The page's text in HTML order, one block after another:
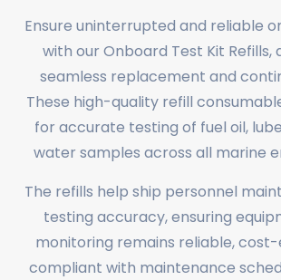
Ensure uninterrupted and reliable
with our Onboard Test Kit Refills,
seamless replacement and
These high-quality refill
for accurate testing of fuel oil,
water samples across all marine
The refills help ship personnel
testing accuracy, ensuring
monitoring remains reliable,
compliant with maintenance